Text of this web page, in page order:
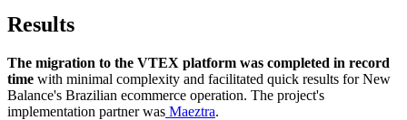
Results
The migration to the VTEX platform was completed in record
time with minimal complexity and facilitated quick results for New
Balance's Brazilian ecommerce operation. The project's
implementation partner was Maeztra.